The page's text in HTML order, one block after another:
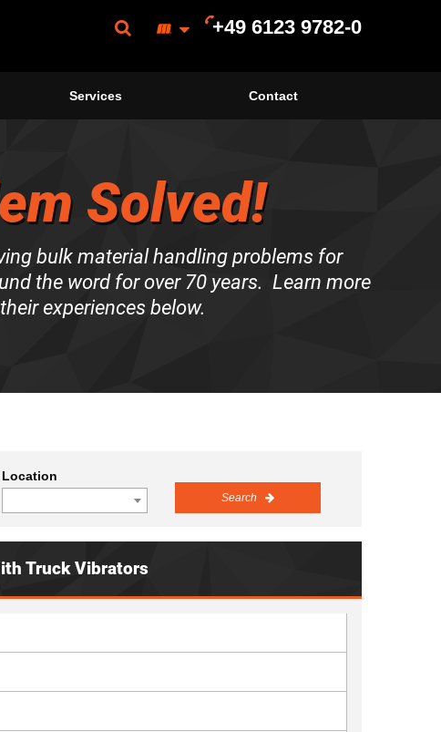
+49 6123 9782-0
Services Contact
Solved!
bulk material handling problems for
the word for over 70 years. Learn more
experiences below.
Location
Search
Truck Vibrators